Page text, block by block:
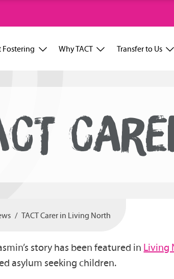
Fostering Why TACT Transfer to Us
TACT Carer in Living North
story has been featured in Living
asylum seeking children.